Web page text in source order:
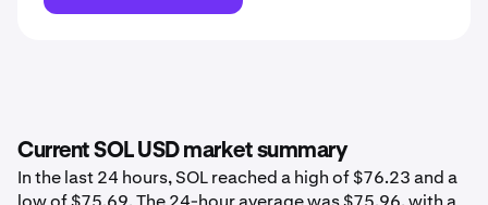
Current SOL USD market summary
In the last 24 hours, SOL reached a high of $76.23 and a